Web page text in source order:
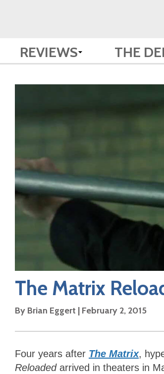
REVIEWS THE
The Matrix
By Brian Eggert | February 2, 2015
Four years after The Matrix,
Reloaded arrived in theaters in